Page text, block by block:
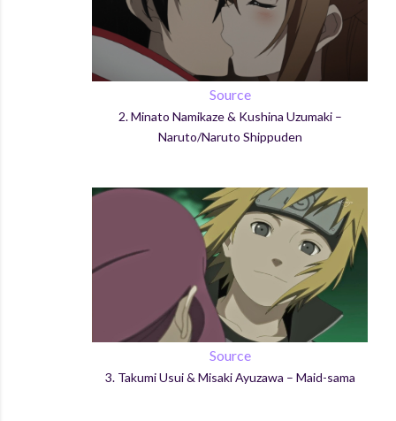
Source
2.Minato Namikaze& Kushina Uzumaki–
Naruto/Naruto Shippuden
Source
3. TakumiUsui& Misaki Ayuzawa – Maid-sama